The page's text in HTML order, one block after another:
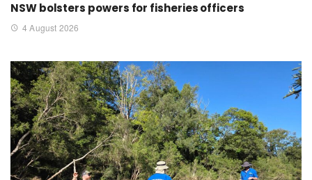
NSW bolsters powers for fisheries officers
4 August 2026